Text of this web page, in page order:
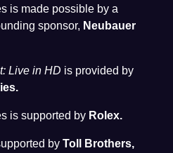
is made possible by a
sponsor, Neubauer
Live in HD is provided by
is supported by Rolex.
by Toll Brothers,